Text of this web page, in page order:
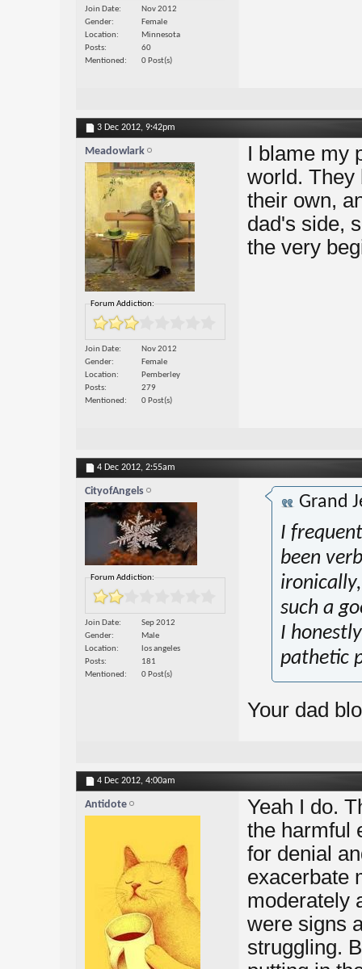
Join Date
Nov 2012
Gender
Female
Location
Minnesota
Posts
60
Mentioned
0 Post(s)
3 Dec 2012, 9:42pm
Meadowlark
Forum Addiction:
Join Date
Nov 2012
Gender
Female
Location
Pemberley
Posts
279
Mentioned
0 Post(s)
I blame my
world. They
their own,
dad's side,
the very
4 Dec 2012, 2:55am
CityofAngels
Forum Addiction:
Join Date
Sep 2012
Gender
Male
Location
los angeles
Posts
181
Mentioned
0 Post(s)
Grand
I
been
such a
I
pathetic
Your dad
4 Dec 2012, 4:00am
Antidote
Yeah I do.
the harmful
for denial
exacerbate
moderately
were signs
struggling.